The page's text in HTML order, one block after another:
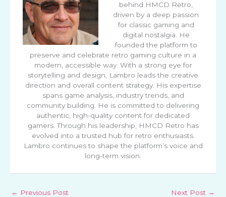
behind HMCD Retro,
driven by a deep passion
for classic gaming and
digital nostalgia. He
founded the platform to
preserve and celebrate retro gaming culture in a
modern, accessible way. With a strong eye for
storytelling and design, Lambro leads the creative
direction and overall content strategy. His expertise
spans game analysis, industry trends, and
community building. He is committed to delivering
authentic, high-quality content for dedicated
gamers. Through his leadership, HMCD Retro has
evolved into a trusted hub for retro enthusiasts.
Lambro continues to shape the platform’s voice and
long-term vision.
← Previous Post Next Post →